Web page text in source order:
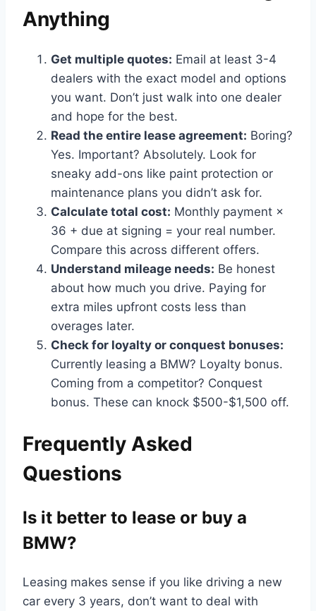
Anything
Get multiple quotes: Email at least 3-4
dealers with the exact model and options
you want. Don’t just walk into one dealer
and hope for the best.
Read the entire lease agreement: Boring?
Yes. Important? Absolutely. Look for
sneaky add-ons like paint protection or
maintenance plans you didn’t ask for.
Calculate total cost: Monthly payment ×
36 + due at signing = your real number.
Compare this across different offers.
Understand mileage needs: Be honest
about how much you drive. Paying for
extra miles upfront costs less than
overages later.
Check for loyalty or conquest bonuses:
Currently leasing a BMW? Loyalty bonus.
Coming from a competitor? Conquest
bonus. These can knock $500-$1,500 off.
Frequently Asked
Questions
Is it better to lease or buy a
BMW?
Leasing makes sense if you like driving a new
car every 3 years, don’t want to deal with